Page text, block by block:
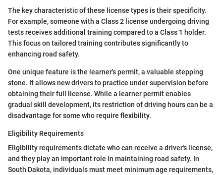
The key characteristic of these license types is their specificity.
For example, someone with a Class 2 license undergoing driving
tests receives additional training compared to a Class 1 holder.
This focus on tailored training contributes significantly to
enhancing road safety.
One unique feature is the learner's permit, a valuable stepping
stone. It allows new drivers to practice under supervision before
obtaining their full license. While a learner permit enables
gradual skill development, its restriction of driving hours can be a
disadvantage for some who require flexibility.
Eligibility Requirements
Eligibility requirements dictate who can receive a driver's license,
and they play an important role in maintaining road safety. In
South Dakota, individuals must meet minimum age requirements,